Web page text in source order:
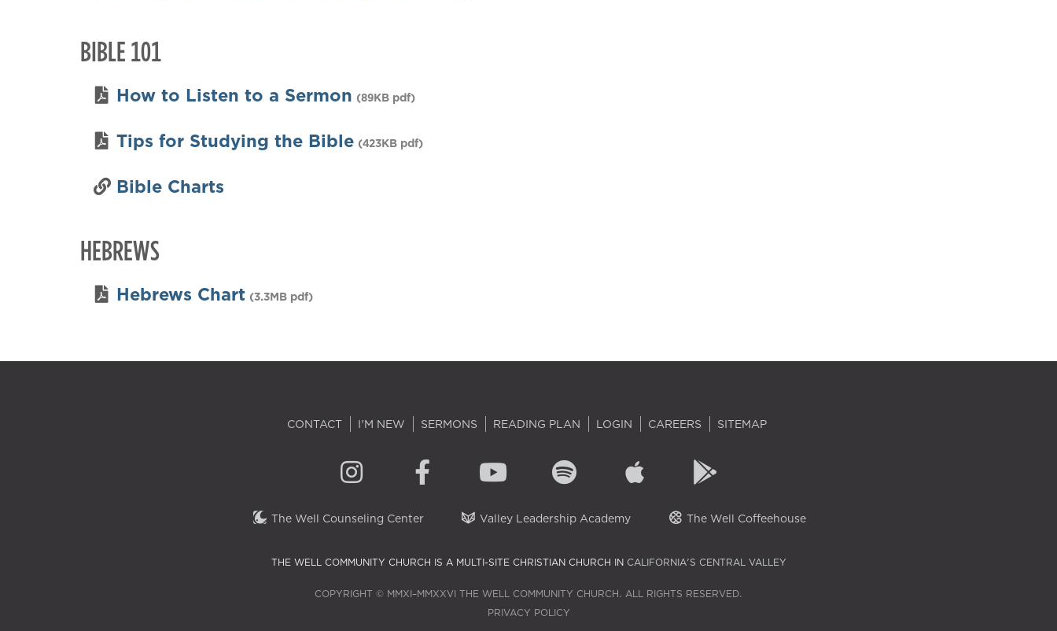
BIBLE 101
How to Listen to a Sermon (89KB pdf)
Tips for Studying the Bible (423KB pdf)
Bible Charts
HEBREWS
Hebrews Chart (3.3MB pdf)
CONTACT I'M NEW SERMONS READING PLAN LOGIN CAREERS SITEMAP
The Well Counseling Center Valley Leadership Academy The Well Coffeehouse
THE WELL COMMUNITY CHURCH IS A MULTI-SITE CHRISTIAN CHURCH IN CALIFORNIA'S CENTRAL VALLEY
COPYRIGHT © MMXI–MMXXVI THE WELL COMMUNITY CHURCH. ALL RIGHTS RESERVED.
PRIVACY POLICY